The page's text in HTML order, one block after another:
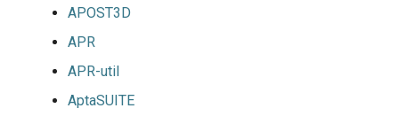
APOST3D
APR
APR-util
AptaSUITE